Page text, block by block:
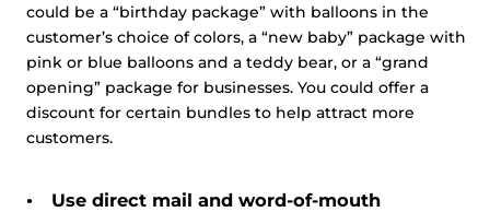
could be a “birthday package” with balloons in the
customer’s choice of colors, a “new baby” package with
pink or blue balloons and a teddy bear, or a “grand
opening” package for businesses. You could offer a
discount for certain bundles to help attract more
customers.
Use direct mail and word-of-mouth